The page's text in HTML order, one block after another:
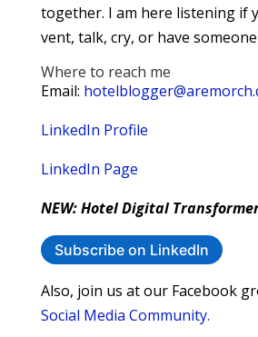
together. I am here listening if
vent, talk, cry, or have
Where to reach me
Email:
LinkedIn Profile
LinkedIn Page
NEW: Hotel Digital
Subscribe on LinkedIn
Also, join us at our Facebook
Social Media Community.